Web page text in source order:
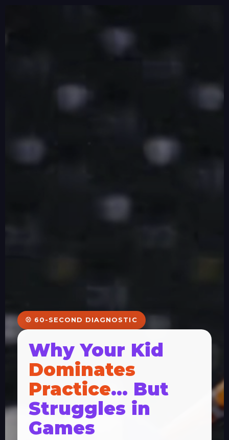
⚾ 60-SECOND DIAGNOSTIC
Why Your Kid
Dominates
Practice… But
Struggles in
Games